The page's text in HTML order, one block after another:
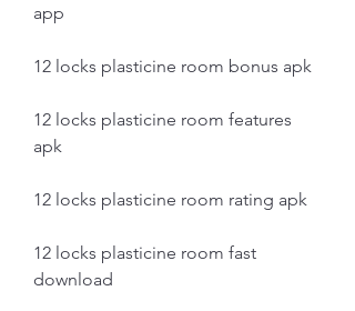
app
12 locks plasticine room bonus apk
12 locks plasticine room features
apk
12 locks plasticine room rating apk
12 locks plasticine room fast
download